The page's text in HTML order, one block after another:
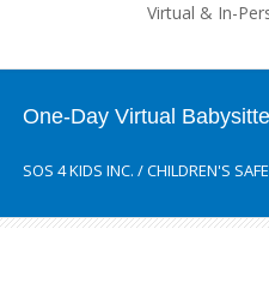
Virtual & In-
One-Day Virtual
SOS 4 KIDS INC. /CHILDREN'S